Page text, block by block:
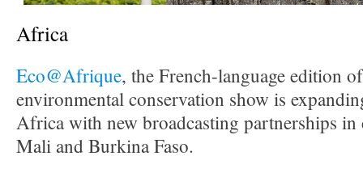
Africa
Eco@Afrique, the French-language edition
environmental conservation show is
Africa with new broadcasting partnerships
Mali and Burkina Faso.